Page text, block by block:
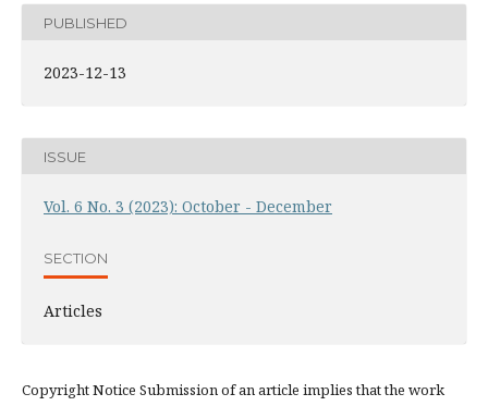
PUBLISHED
2023-12-13
ISSUE
Vol. 6 No. 3 (2023): October - December
SECTION
Articles
Copyright Notice Submission of an article implies that the work